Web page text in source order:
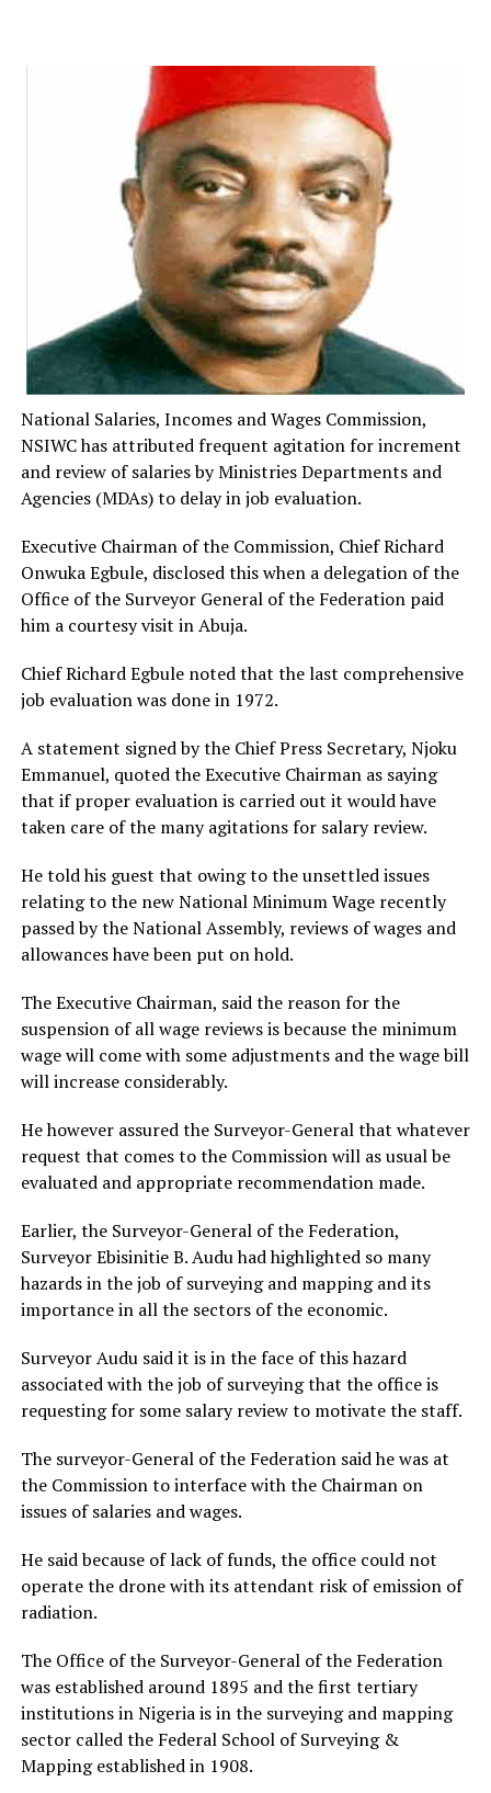
National Salaries, Incomes and Wages Commission,
NSIWC has attributed frequent agitation for increment
and review of salaries by Ministries Departments and
Agencies (MDAs) to delay in job evaluation.
Executive Chairman of the Commission, Chief Richard
Onwuka Egbule, disclosed this when a delegation of the
Office of the Surveyor General of the Federation paid
him a courtesy visit in Abuja.
Chief Richard Egbule noted that the last comprehensive
job evaluation was done in 1972.
A statement signed by the Chief Press Secretary, Njoku
Emmanuel, quoted the Executive Chairman as saying
that if proper evaluation is carried out it would have
taken care of the many agitations for salary review.
He told his guest that owing to the unsettled issues
relating to the new National Minimum Wage recently
passed by the National Assembly, reviews of wages and
allowances have been put on hold.
The Executive Chairman, said the reason for the
suspension of all wage reviews is because the minimum
wage will come with some adjustments and the wage bill
will increase considerably.
He however assured the Surveyor-General that whatever
request that comes to the Commission will as usual be
evaluated and appropriate recommendation made.
Earlier, the Surveyor-General of the Federation,
Surveyor Ebisinitie B. Audu had highlighted so many
hazards in the job of surveying and mapping and its
importance in all the sectors of the economic.
Surveyor Audu said it is in the face of this hazard
associated with the job of surveying that the office is
requesting for some salary review to motivate the staff.
The surveyor-General of the Federation said he was at
the Commission to interface with the Chairman on
issues of salaries and wages.
He said because of lack of funds, the office could not
operate the drone with its attendant risk of emission of
radiation.
The Office of the Surveyor-General of the Federation
was established around 1895 and the first tertiary
institutions in Nigeria is in the surveying and mapping
sector called the Federal School of Surveying &
Mapping established in 1908.